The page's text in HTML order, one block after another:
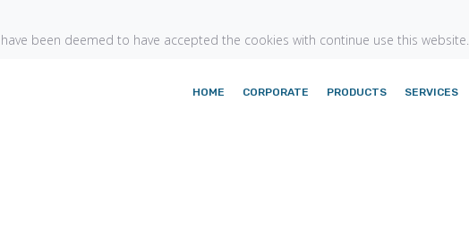
been deemed to have accepted the cookies with continue use this website.
HOME CORPORATE PRODUCTS SERVICES